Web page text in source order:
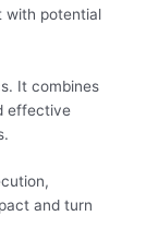
with potential
It combines
effective
and turn